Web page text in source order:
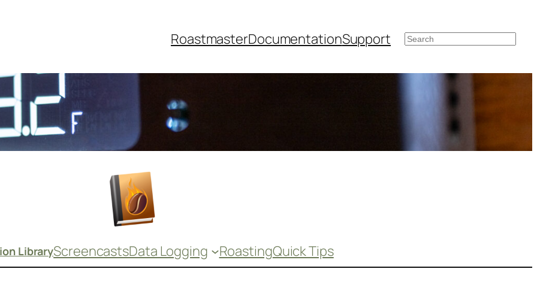
RoastmasterDocumentationSupportSearch
LibraryScreencastsData Logging RoastingQuick Tips